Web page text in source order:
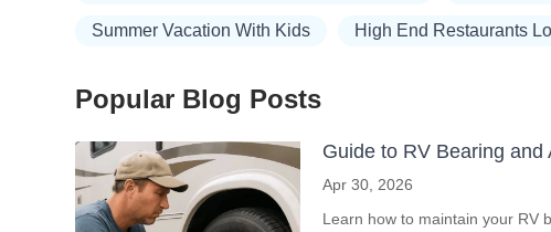
Summer Vacation With Kids High End Restaurants
Popular Blog Posts
Guide to RV Bearing
Apr 30, 2026
Learn how to maintain your RV